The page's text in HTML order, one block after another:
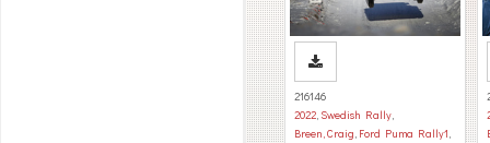
216146
2022, Swedish Rally,
Breen, Craig, Ford Puma Rally1,